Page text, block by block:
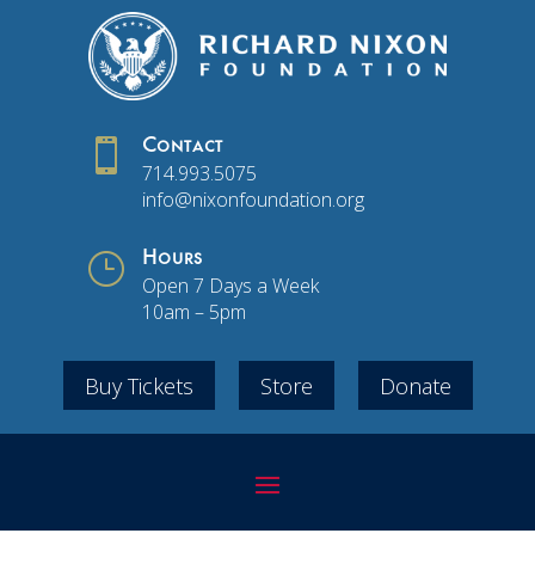
 Contact
714.993.5075
info@nixonfoundation.org
} Hours
Open 7 Days a Week
10am – 5pm
Buy Tickets Store Donate